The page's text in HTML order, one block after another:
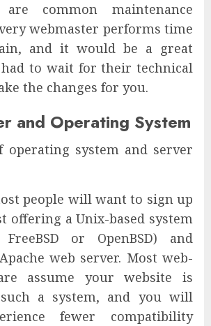
common maintenance
webmaster performs time
and it would be a great
to wait for their technical
the changes for you.
and Operating System
operating system and server
people will want to sign up
offering a Unix-based system
or OpenBSD) and
web server. Most web-
assume your website is
a system, and you will
fewer compatibility